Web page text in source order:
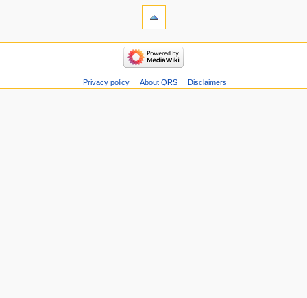
Privacy policy About QRS Disclaimers